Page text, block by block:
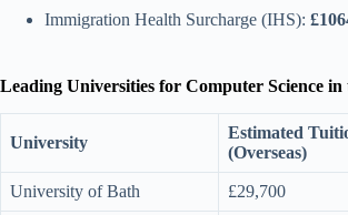
Immigration Health Surcharge (IHS):
Leading Universities for Computer Science
University
Estimated
(Overseas)
University of Bath £29,700